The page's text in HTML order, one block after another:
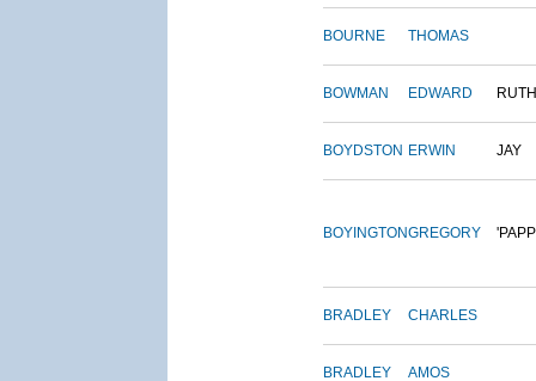
BOURNE THOMAS
BOWMAN EDWARD
BOYDSTON ERWIN JAY
BOYINGTONGREGORY
BRADLEY CHARLES
BRADLEY AMOS